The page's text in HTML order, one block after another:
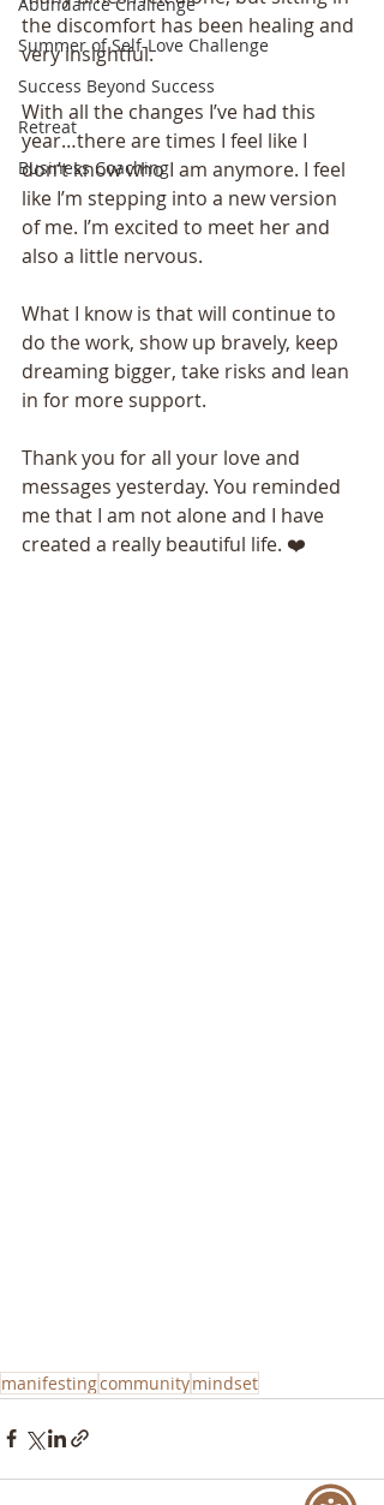
Summer of Self-Love Challenge
Success Beyond Success
Retreat
Business Coaching
the discomfort has been healing and
very insightful.
With all the changes I’ve had this
year…there are times I feel like I
don’t know who I am anymore. I feel
like I’m stepping into a new version
of me. I’m excited to meet her and
also a little nervous.
What I know is that will continue to
do the work, show up bravely, keep
dreaming bigger, take risks and lean
in for more support.
Thank you for all your love and
messages yesterday. You reminded
me that I am not alone and I have
created a really beautiful life. ❤️
manifestingcommunitymindset